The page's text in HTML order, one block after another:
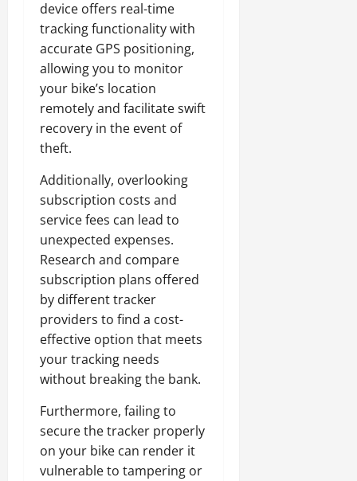
device offers real-time
tracking functionality with
accurate GPS positioning,
allowing you to monitor
your bike’s location
remotely and facilitate swift
recovery in the event of
theft.
Additionally, overlooking
subscription costs and
service fees can lead to
unexpected expenses.
Research and compare
subscription plans offered
by different tracker
providers to find a cost-
effective option that meets
your tracking needs
without breaking the bank.
Furthermore, failing to
secure the tracker properly
on your bike can render it
vulnerable to tampering or